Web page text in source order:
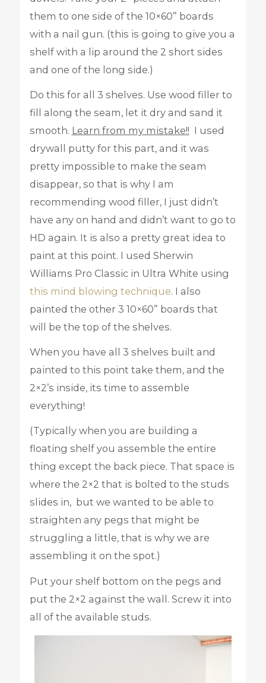
them to one side of the 10×60” boards
with a nail gun. (this is going to give you a
shelf with a lip around the 2 short sides
and one of the long side.)
Do this for all 3 shelves. Use wood filler to
fill along the seam, let it dry and sand it
smooth. Learn from my mistake!! I used
drywall putty for this part, and it was
pretty impossible to make the seam
disappear, so that is why I am
recommending wood filler, I just didn’t
have any on hand and didn’t want to go to
HD again. It is also a pretty great idea to
paint at this point. I used Sherwin
Williams Pro Classic in Ultra White using
this mind blowing technique. I also
painted the other 3 10×60” boards that
will be the top of the shelves.
When you have all 3 shelves built and
painted to this point take them, and the
2×2’s inside, its time to assemble
everything!
(Typically when you are building a
floating shelf you assemble the entire
thing except the back piece. That space is
where the 2×2 that is bolted to the studs
slides in, but we wanted to be able to
straighten any pegs that might be
struggling a little, that is why we are
assembling it on the spot.)
Put your shelf bottom on the pegs and
put the 2×2 against the wall. Screw it into
all of the available studs.